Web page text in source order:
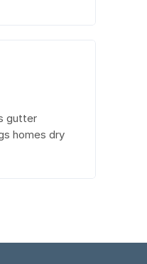
gutter
homes dry